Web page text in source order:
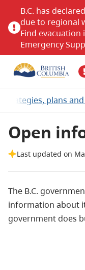
B.C. has
due to regional
Find evacuation
Emergency
Strategies, plans
Open
Last updated on
The B.C.
information about
government does